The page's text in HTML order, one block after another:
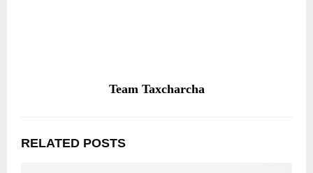
Team Taxcharcha
RELATED POSTS